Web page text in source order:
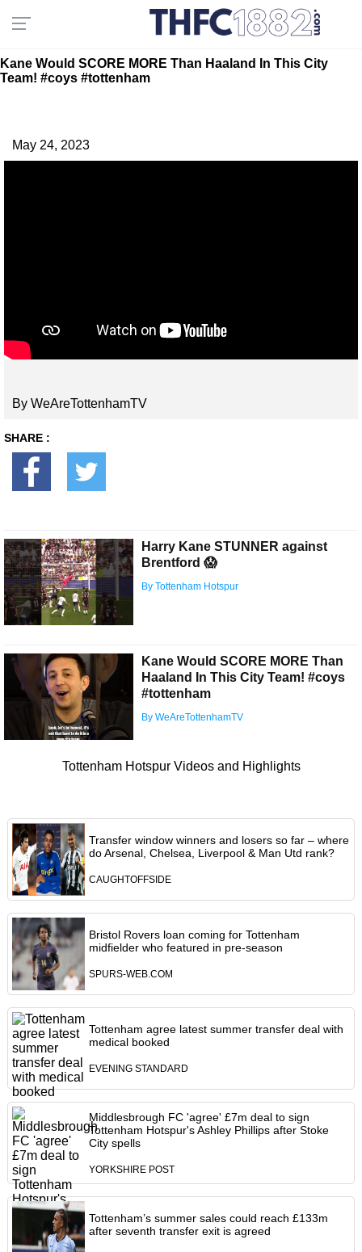
Kane Would SCORE MORE Than Haaland In This City
Team! #coys #tottenham
May 24, 2023
By WeAreTottenhamTV
SHARE :
Harry Kane STUNNER against
Brentford 😱
By Tottenham Hotspur
Kane Would SCORE MORE Than
Haaland In This City Team! #coys
#tottenham
By WeAreTottenhamTV
Tottenham Hotspur Videos and Highlights
Transfer window winners and losers so far – where
do Arsenal, Chelsea, Liverpool & Man Utd rank?
CAUGHTOFFSIDE
Bristol Rovers loan coming for Tottenham
midfielder who featured in pre-season
SPURS-WEB.COM
Tottenham agree latest summer transfer deal with
medical booked
EVENING STANDARD
Middlesbrough FC 'agree' £7m deal to sign
Tottenham Hotspur's Ashley Phillips after Stoke
City spells
YORKSHIRE POST
Tottenham’s summer sales could reach £133m
after seventh transfer exit is agreed